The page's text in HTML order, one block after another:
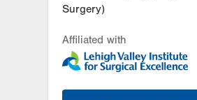
Surgery)
Affiliated with